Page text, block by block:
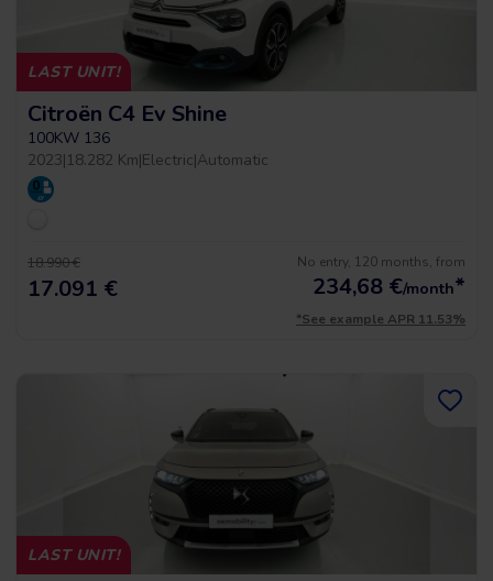
LAST UNIT!
Citroën C4 Ev Shine
100KW 136
2023|18.282 Km|Electric|Automatic
18.990 €
17.091 €
No entry, 120 months, from
234,68 €/month*
*See example APR 11.53%
LAST UNIT!